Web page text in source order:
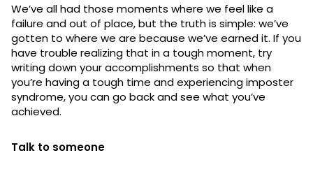
We’ve all had those moments where we feel like a
failure and out of place, but the truth is simple: we’ve
gotten to where we are because we’ve earned it. If you
have trouble realizing that in a tough moment, try
writing down your accomplishments so that when
you’re having a tough time and experiencing imposter
syndrome, you can go back and see what you’ve
achieved.
Talk to someone